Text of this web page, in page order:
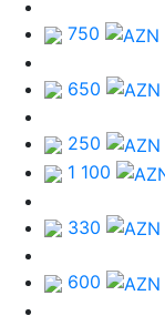
750
650
250
1 100
330
600